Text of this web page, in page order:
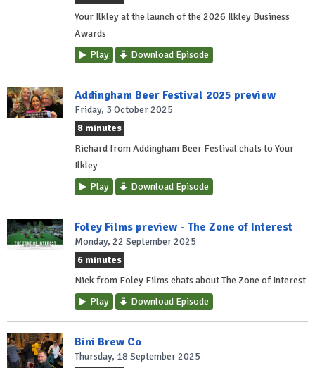
Your Ilkley at the launch of the 2026 Ilkley Business
Awards
Play
Download Episode
Addingham Beer Festival 2025 preview
Friday, 3 October 2025
8 minutes
Richard from Addingham Beer Festival chats to Your
Ilkley
Play
Download Episode
Foley Films preview - The Zone of Interest
Monday, 22 September 2025
6 minutes
Nick from Foley Films chats about The Zone of Interest
Play
Download Episode
Bini Brew Co
Thursday, 18 September 2025